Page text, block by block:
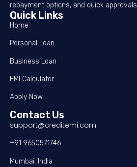
repayment options, and quick approvals
Quick Links
Home
Personal Loan
Business Loan
EMI Calculator
Apply Now
Contact Us
support@creditemi.com
+91 9650571746
Mumbai, India